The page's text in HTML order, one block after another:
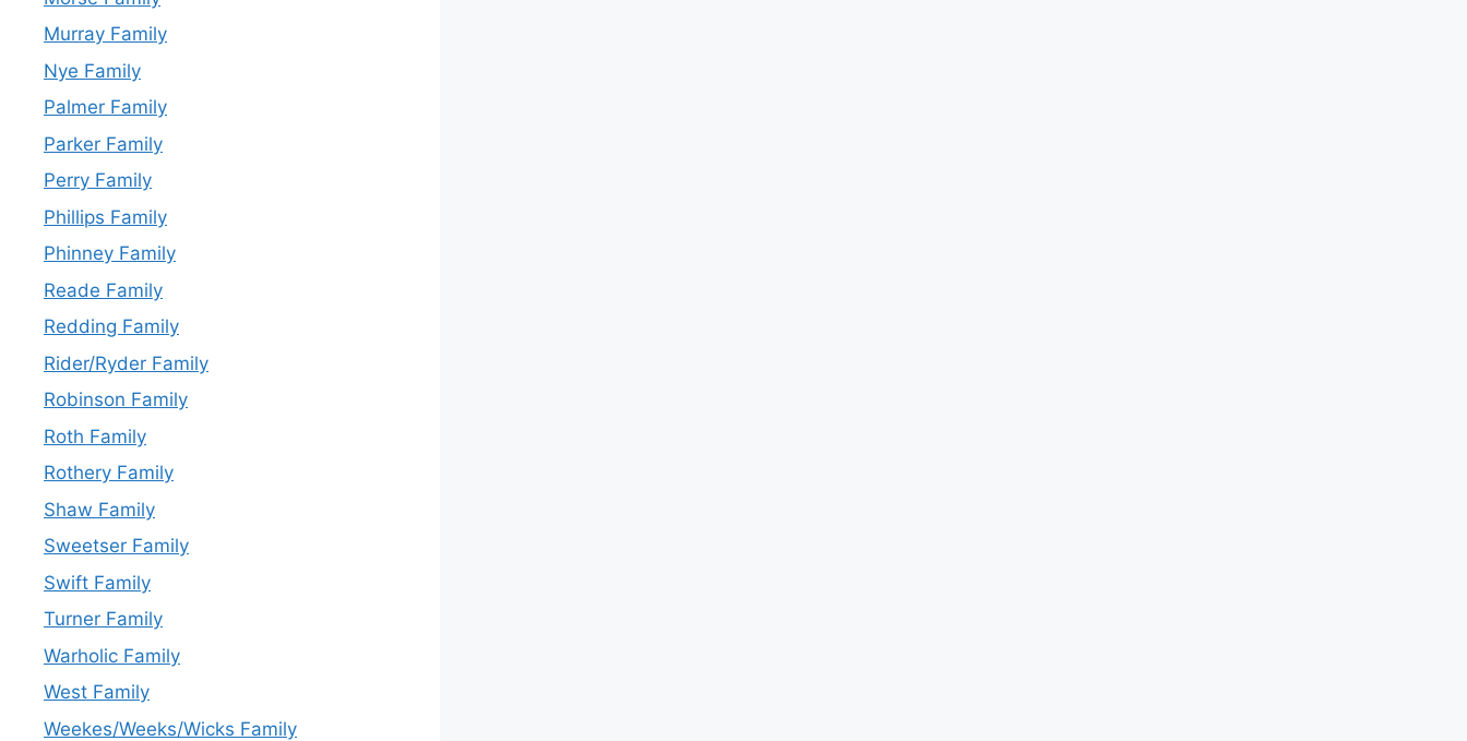
Murray Family
Nye Family
Palmer Family
Parker Family
Perry Family
Phillips Family
Phinney Family
Reade Family
Redding Family
Rider/Ryder Family
Robinson Family
Roth Family
Rothery Family
Shaw Family
Sweetser Family
Swift Family
Turner Family
Warholic Family
West Family
Weekes/Weeks/Wicks Family